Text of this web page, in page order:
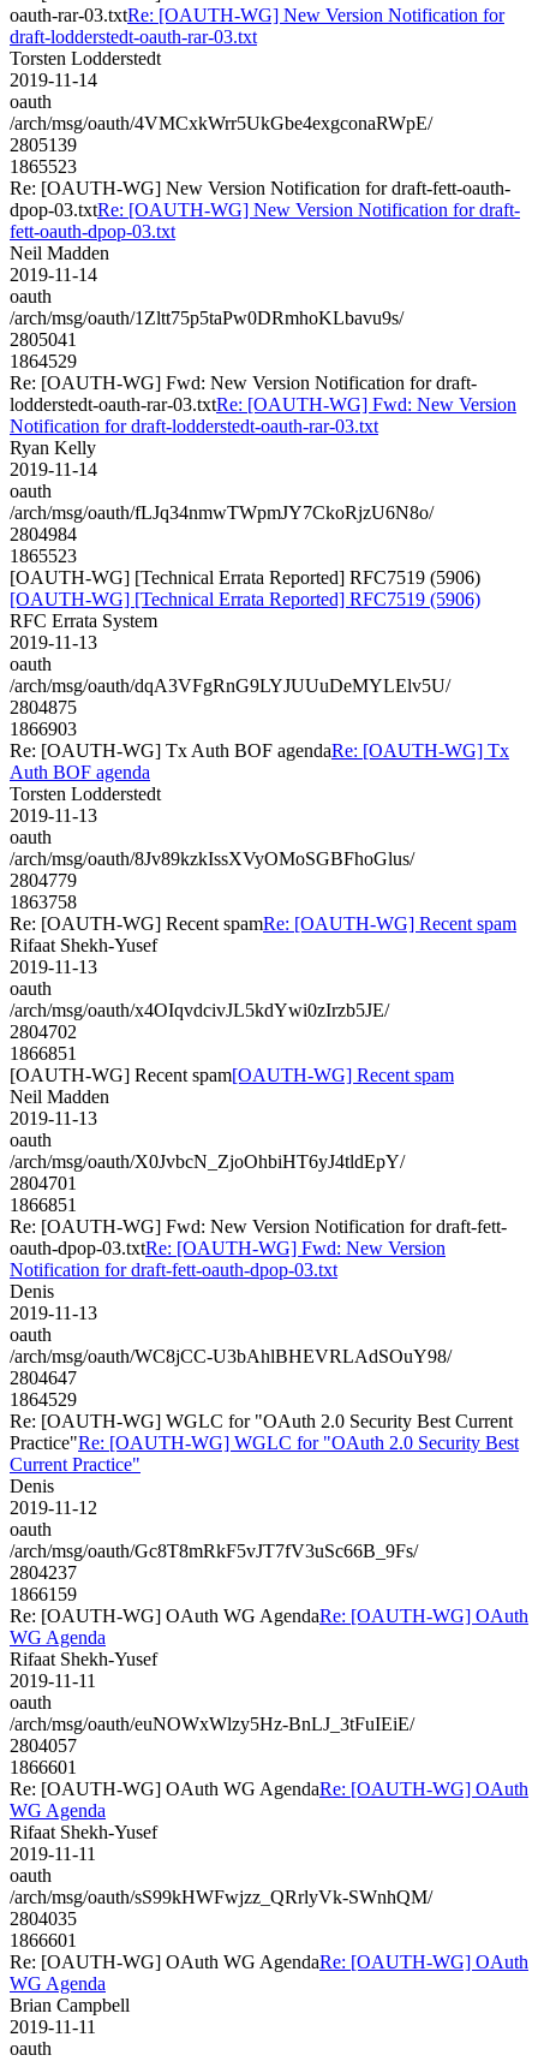
oauth-rar-03.txtRe: [OAUTH-WG] New Version Notification for
draft-lodderstedt-oauth-rar-03.txt
Torsten Lodderstedt
2019-11-14
oauth
/arch/msg/oauth/4VMCxkWrr5UkGbe4exgconaRWpE/
2805139
1865523
Re: [OAUTH-WG] New Version Notification for draft-fett-oauth-
dpop-03.txtRe: [OAUTH-WG] New Version Notification for draft-
fett-oauth-dpop-03.txt
Neil Madden
2019-11-14
oauth
/arch/msg/oauth/1Zltt75p5taPw0DRmhoKLbavu9s/
2805041
1864529
Re: [OAUTH-WG] Fwd: New Version Notification for draft-
lodderstedt-oauth-rar-03.txtRe: [OAUTH-WG] Fwd: New Version
Notification for draft-lodderstedt-oauth-rar-03.txt
Ryan Kelly
2019-11-14
oauth
/arch/msg/oauth/fLJq34nmwTWpmJY7CkoRjzU6N8o/
2804984
1865523
[OAUTH-WG] [Technical Errata Reported] RFC7519 (5906)
[OAUTH-WG] [Technical Errata Reported] RFC7519 (5906)
RFC Errata System
2019-11-13
oauth
/arch/msg/oauth/dqA3VFgRnG9LYJUUuDeMYLElv5U/
2804875
1866903
Re: [OAUTH-WG] Tx Auth BOF agendaRe: [OAUTH-WG] Tx
Auth BOF agenda
Torsten Lodderstedt
2019-11-13
oauth
/arch/msg/oauth/8Jv89kzkIssXVyOMoSGBFhoGlus/
2804779
1863758
Re: [OAUTH-WG] Recent spamRe: [OAUTH-WG] Recent spam
Rifaat Shekh-Yusef
2019-11-13
oauth
/arch/msg/oauth/x4OIqvdcivJL5kdYwi0zIrzb5JE/
2804702
1866851
[OAUTH-WG] Recent spam[OAUTH-WG] Recent spam
Neil Madden
2019-11-13
oauth
/arch/msg/oauth/X0JvbcN_ZjoOhbiHT6yJ4tldEpY/
2804701
1866851
Re: [OAUTH-WG] Fwd: New Version Notification for draft-fett-
oauth-dpop-03.txtRe: [OAUTH-WG] Fwd: New Version
Notification for draft-fett-oauth-dpop-03.txt
Denis
2019-11-13
oauth
/arch/msg/oauth/WC8jCC-U3bAhlBHEVRLAdSOuY98/
2804647
1864529
Re: [OAUTH-WG] WGLC for "OAuth 2.0 Security Best Current
Practice"Re: [OAUTH-WG] WGLC for "OAuth 2.0 Security Best
Current Practice"
Denis
2019-11-12
oauth
/arch/msg/oauth/Gc8T8mRkF5vJT7fV3uSc66B_9Fs/
2804237
1866159
Re: [OAUTH-WG] OAuth WG AgendaRe: [OAUTH-WG] OAuth
WG Agenda
Rifaat Shekh-Yusef
2019-11-11
oauth
/arch/msg/oauth/euNOWxWlzy5Hz-BnLJ_3tFuIEiE/
2804057
1866601
Re: [OAUTH-WG] OAuth WG AgendaRe: [OAUTH-WG] OAuth
WG Agenda
Rifaat Shekh-Yusef
2019-11-11
oauth
/arch/msg/oauth/sS99kHWFwjzz_QRrlyVk-SWnhQM/
2804035
1866601
Re: [OAUTH-WG] OAuth WG AgendaRe: [OAUTH-WG] OAuth
WG Agenda
Brian Campbell
2019-11-11
oauth